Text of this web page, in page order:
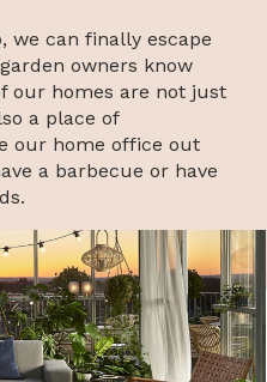
we can finally escape
owners know
our homes are not just
a place of
our home office out
a barbecue or have